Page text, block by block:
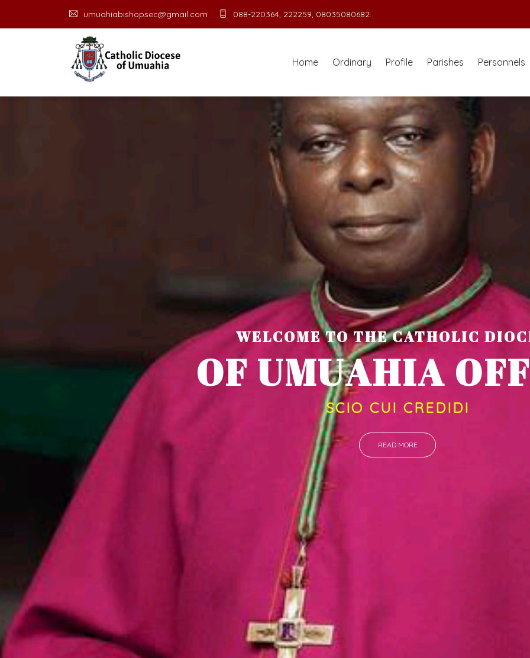
umuahiabishopsec@gmail.com 088-220364, 222259, 08035080682.
Home Ordinary Profile Parishes Personnels
WELCOME TO THE CATHOLIC
O UM
SCIO CUI CREDIDI